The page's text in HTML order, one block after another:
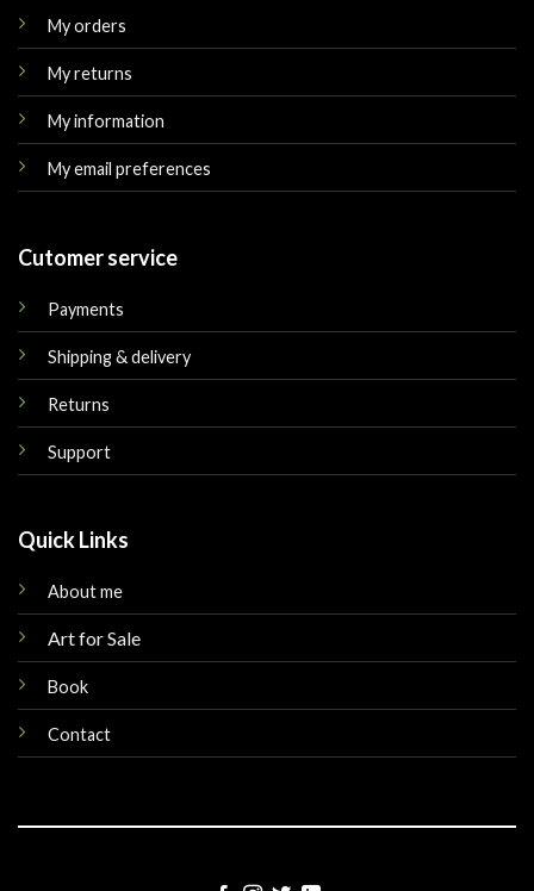
My orders
My returns
My information
My email preferences
Cutomer service
Payments
Shipping & delivery
Returns
Support
Quick Links
About me
Art for Sale
Book
Contact